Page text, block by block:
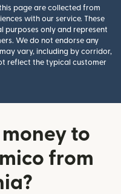
page are collected from
with our service. These
only and represent
We do not endorse any
vary, including by corridor,
reflect the typical customer
to
from